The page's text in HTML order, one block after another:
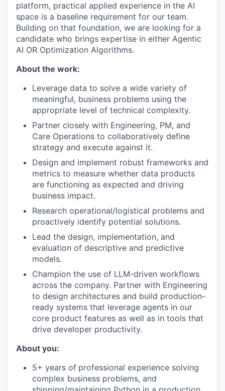
platform, practical applied experience in the AI
space is a baseline requirement for our team.
Building on that foundation, we are looking for a
candidate who brings expertise in either Agentic
AI OR Optimization Algorithms.
About the work:
Leverage data to solve a wide variety of
meaningful, business problems using the
appropriate level of technical complexity.
Partner closely with Engineering, PM, and
Care Operations to collaboratively define
strategy and execute against it.
Design and implement robust frameworks and
metrics to measure whether data products
are functioning as expected and driving
business impact.
Research operational/logistical problems and
proactively identify potential solutions.
Lead the design, implementation, and
evaluation of descriptive and predictive
models.
Champion the use of LLM-driven workflows
across the company. Partner with Engineering
to design architectures and build production-
ready systems that leverage agents in our
core product features as well as in tools that
drive developer productivity.
About you:
5+ years of professional experience solving
complex business problems, and